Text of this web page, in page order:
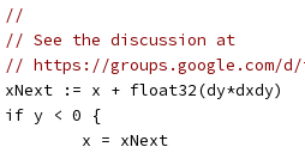
//
// See the discussion at
// https://groups.google.com/d/
		xNext := x + float32(dy*dxdy)
		if y < 0 {
			x = xNext